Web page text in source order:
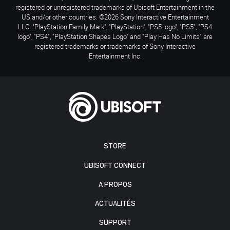
STORE
UBISOFT CONNECT
A PROPOS
ACTUALITÉS
SUPPORT
registered or unregistered trademarks of Ubisoft Entertainment in the
US and/or other countries. ©2026 Sony Interactive Entertainment
LLC. "PlayStation Family Mark", "PlayStation", "PS5 logo", "PS5", "PS4
logo", "PS4", "PlayStation Shapes Logo" and "Play Has No Limits" are
registered trademarks or trademarks of Sony Interactive
Entertainment Inc.